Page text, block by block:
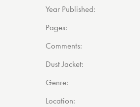
Year Published
Pages
Comments
Dust Jacket
Genre
Location